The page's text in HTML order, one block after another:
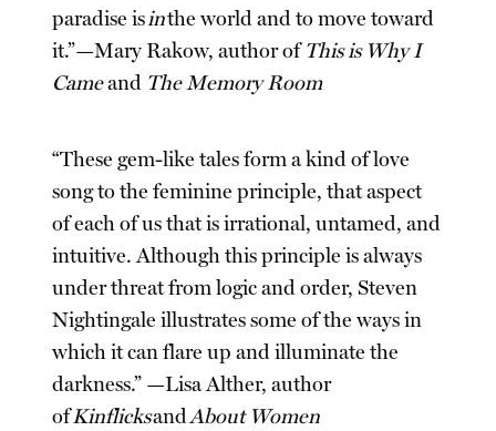
paradise isinthe world and to move toward
it.”—Mary Rakow, author ofThis is Why I
Cameand The Memory Room
“These gem-like tales form a kind of love
song to the feminine principle, that aspect
of each of us that is irrational, untamed, and
intuitive. Although this principle is always
under threat from logic and order, Steven
Nightingale illustrates some of the ways in
which it can flare up and illuminate the
darkness.” —Lisa Alther, author
ofKinflicksandAbout Women